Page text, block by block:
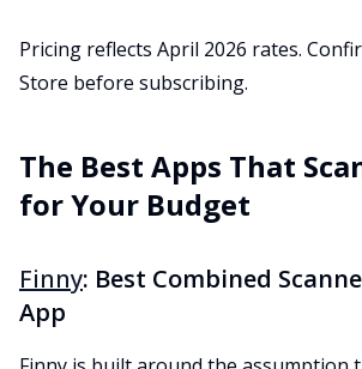
Pricing reflects April 2026 rates.
Store before subscribing.
The Best Apps That
for Your Budget
Finny: Best Combined
App